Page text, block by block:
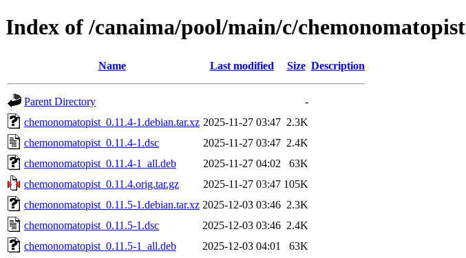
Index of /canaima/pool/main/c/chemonomatopist
Name Last modified Size Description
Parent Directory
-
chemonomatopist_0.11.4-1.debian.tar.xz 2025-11-27 03:47 2.3K
chemonomatopist_0.11.4-1.dsc
2025-11-27 03:47 2.4K
chemonomatopist_0.11.4-1_all.deb
2025-11-27 04:02
63K
chemonomatopist_0.11.4.orig.tar.gz
2025-11-27 03:47 105K
chemonomatopist_0.11.5-1.debian.tar.xz 2025-12-03 03:46 2.3K
chemonomatopist_0.11.5-1.dsc
2025-12-03 03:46 2.4K
chemonomatopist_0.11.5-1_all.deb
2025-12-03 04:01
63K